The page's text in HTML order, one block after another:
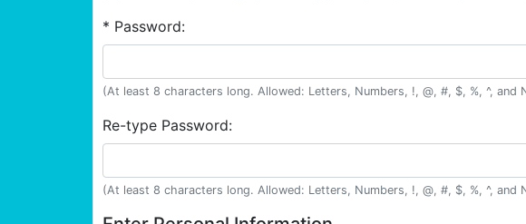
* Password:
(At least 8 characters long. Allowed: Letters, Numbers, !, @, #, $, %, ^, and
Re-type Password:
(At least 8 characters long. Allowed: Letters, Numbers, !, @, #, $, %, ^, and